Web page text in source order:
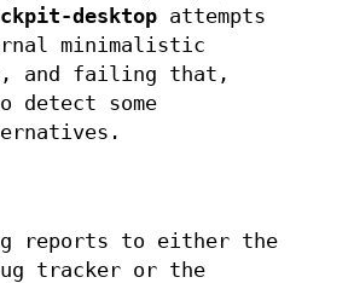
desktop attempts
minimalistic
and failing that,
some
reports to either the
tracker or the